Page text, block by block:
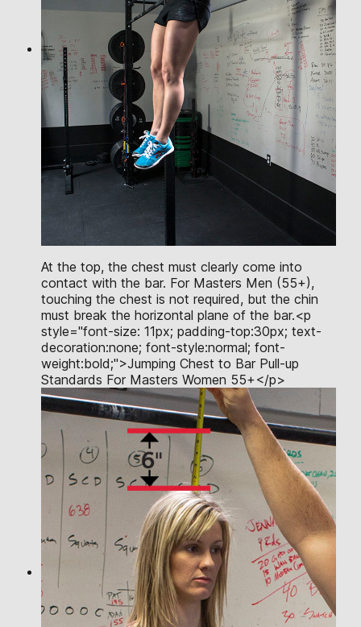
At the top, the chest must clearly come into
contact with the bar. For Masters Men (55+),
touching the chest is not required, but the chin
must break the horizontal plane of the bar.<p
style="font-size: 11px; padding-top:30px; text-
decoration:none; font-style:normal; font-
weight:bold;">Jumping Chest to Bar Pull-up
Standards For Masters Women 55+</p>